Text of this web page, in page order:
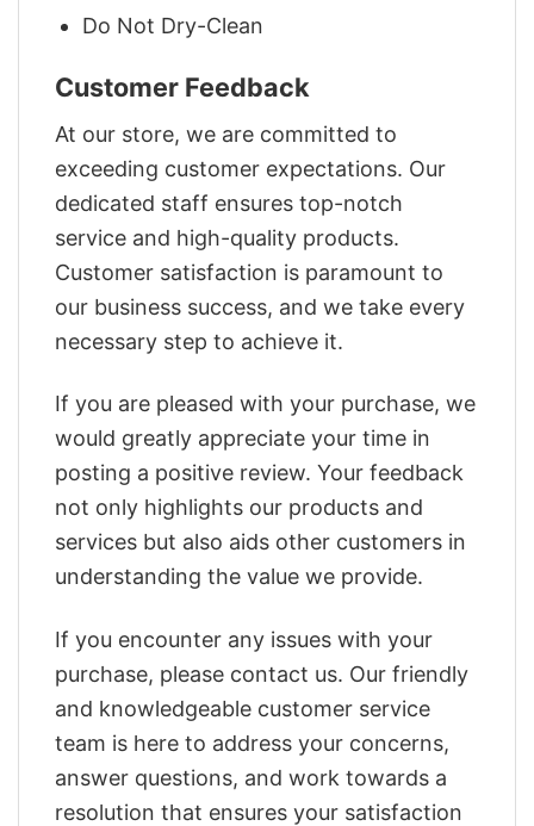
Do Not Dry-Clean
Customer Feedback
At our store, we are committed to
exceeding customer expectations. Our
dedicated staff ensures top-notch
service and high-quality products.
Customer satisfaction is paramount to
our business success, and we take every
necessary step to achieve it.
If you are pleased with your purchase, we
would greatly appreciate your time in
posting a positive review. Your feedback
not only highlights our products and
services but also aids other customers in
understanding the value we provide.
If you encounter any issues with your
purchase, please contact us. Our friendly
and knowledgeable customer service
team is here to address your concerns,
answer questions, and work towards a
resolution that ensures your satisfaction